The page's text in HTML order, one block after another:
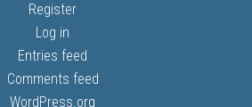
Register
Log in
Entries feed
Comments feed
WordPress.org